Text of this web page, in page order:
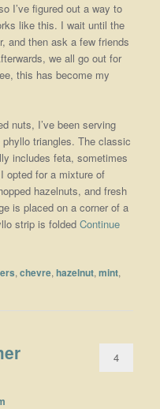
I’ve figured out a way to
like this. I wait until the
and then ask a few friends
we all go out for
this has become my
nuts, I’ve been serving
triangles. The classic
includes feta, sometimes
opted for a mixture of
hazelnuts, and fresh
is placed on a corner of a
strip is foldedContinue
,chevre,hazelnut,mint,
4